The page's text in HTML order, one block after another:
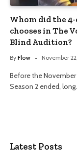
Whom did the
chooses in The
Blind Audition?
By Flow November
Before the
Season 2 ended,
Latest Posts